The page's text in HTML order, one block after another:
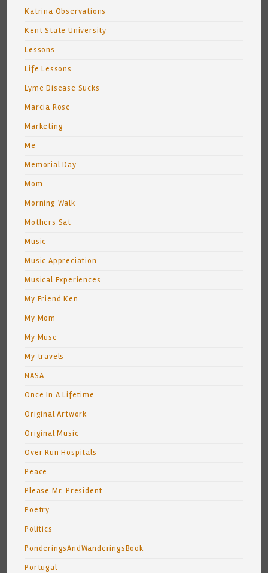
Katrina Observations
Kent State University
Lessons
Life Lessons
Lyme Disease Sucks
Marcia Rose
Marketing
Me
Memorial Day
Mom
Morning Walk
Mothers Sat
Music
Music Appreciation
Musical Experiences
My Friend Ken
My Mom
My Muse
My travels
NASA
Once In A Lifetime
Original Artwork
Original Music
Over Run Hospitals
Peace
Please Mr. President
Poetry
Politics
PonderingsAndWanderingsBook
Portugal